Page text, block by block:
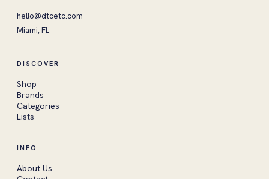
hello@dtcetc.com
Miami, FL
DISCOVER
Shop
Brands
Categories
Lists
INFO
About Us